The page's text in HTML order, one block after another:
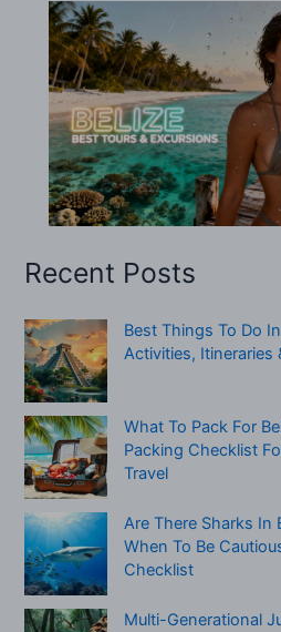
Recent Posts
Best Things To Do
Activities, Itineraries
What To Pack For
Packing Checklist
Travel
Are There Sharks In
When To Be
Checklist
Multi-Generational